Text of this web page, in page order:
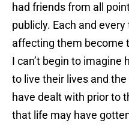
had friends from all
publicly. Each and
affecting them become
I can’t begin to imagine
to live their lives and
have dealt with prior to
that life may have